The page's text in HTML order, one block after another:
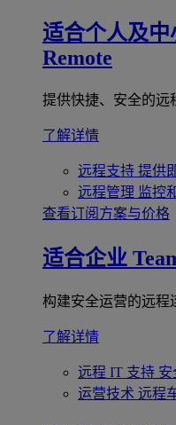
适合个人及中
Remote
提供快捷、安全的远
了解详情
远程支持 提供
远程管理 监控
查看订阅方案与价格
适合企业
构建安全运营的远程
了解详情
远程 IT 支持 安
运营技术 远程